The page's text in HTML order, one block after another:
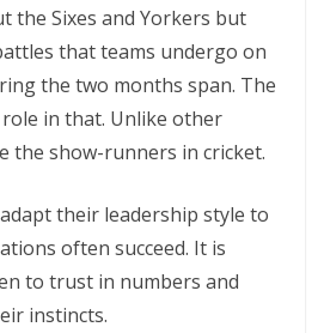
the Sixes and Yorkers but
that teams undergo on
the two months span. The
in that. Unlike other
the show-runners in cricket.
their leadership style to
often succeed. It is
to trust in numbers and
instincts.